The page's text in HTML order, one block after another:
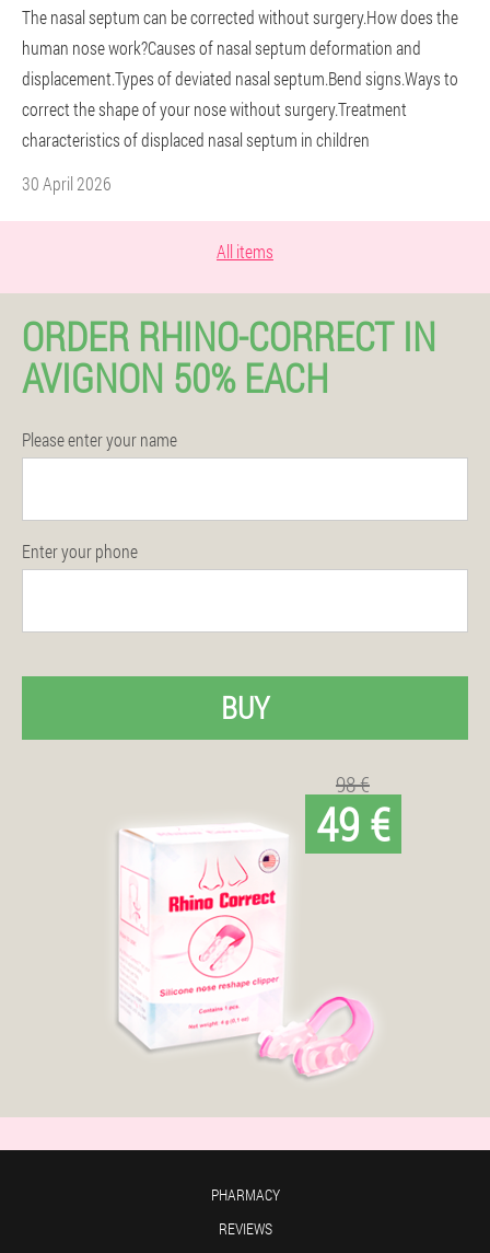
The nasal septum can be corrected without surgery.How does the
human nose work?Causes of nasal septum deformation and
displacement.Types of deviated nasal septum.Bend signs.Ways to
correct the shape of your nose without surgery.Treatment
characteristics of displaced nasal septum in children
30 April 2026
All items
ORDER RHINO-CORRECT IN
AVIGNON 50% EACH
Please enter your name
Enter your phone
BUY
98 €
49 €
PHARMACY
REVIEWS